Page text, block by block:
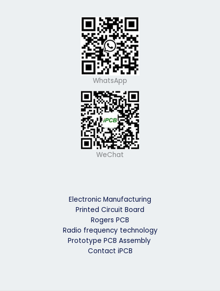
WhatsApp
WeChat
Electronic Manufacturing
Printed Circuit Board
Rogers PCB
Radio frequency technology
Prototype PCB Assembly
Contact iPCB